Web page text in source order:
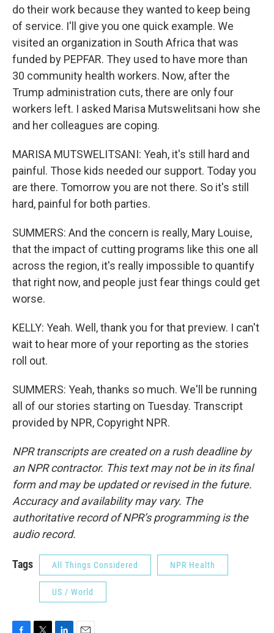
do their work because they wanted to keep being
of service. I'll give you one quick example. We
visited an organization in South Africa that was
funded by PEPFAR. They used to have more than
30 community health workers. Now, after the
Trump administration cuts, there are only four
workers left. I asked Marisa Mutswelitsani how she
and her colleagues are coping.
MARISA MUTSWELITSANI: Yeah, it's still hard and
painful. Those kids needed our support. Today you
are there. Tomorrow you are not there. So it's still
hard, painful for both parties.
SUMMERS: And the concern is really, Mary Louise,
that the impact of cutting programs like this one all
across the region, it's really impossible to quantify
that right now, and people just fear things could get
worse.
KELLY: Yeah. Well, thank you for that preview. I can't
wait to hear more of your reporting as the stories
roll out.
SUMMERS: Yeah, thanks so much. We'll be running
all of our stories starting on Tuesday. Transcript
provided by NPR, Copyright NPR.
NPR transcripts are created on a rush deadline by
an NPR contractor. This text may not be in its final
form and may be updated or revised in the future.
Accuracy and availability may vary. The
authoritative record of NPR’s programming is the
audio record.
Tags All Things Considered NPR Health
US / World